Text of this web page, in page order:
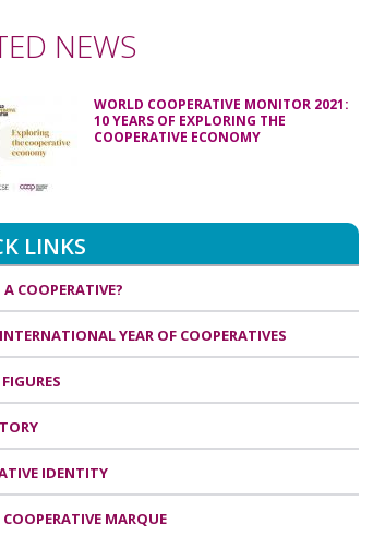
NEWS
WORLD COOPERATIVE MONITOR 2021:
10 YEARS OF EXPLORING THE
COOPERATIVE ECONOMY
LINKS
COOPERATIVE?
YEAR OF COOPERATIVES
IDENTITY
MARQUE